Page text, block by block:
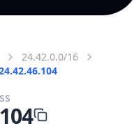
24.42.0.0/16